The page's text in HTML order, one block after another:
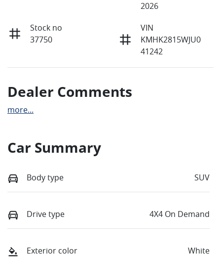
2026
Stock no
37750
VIN
KMHK2815WJU0
41242
Dealer Comments
more...
Car Summary
Body type SUV
Drive type 4X4 On Demand
Exterior color White